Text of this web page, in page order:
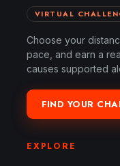
VIRTUAL
Choose your
pace, and earn a
causes supported
FIND YOUR
EXPLORE